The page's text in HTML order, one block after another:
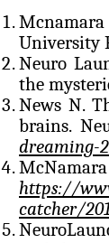
Mcnamara
University
Neuro
the
News N.
brains.
dreaming-
https://
catcher/